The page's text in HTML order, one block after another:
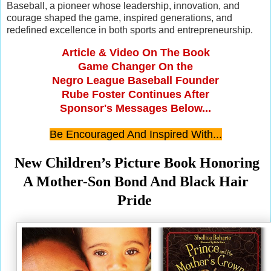
Baseball, a pioneer whose leadership, innovation, and
courage shaped the game, inspired generations, and
redefined excellence in both sports and entrepreneurship.
Article & Video On The Book
Game Changer On the
Negro League Baseball Founder
Rube Foster Continues After
Sponsor's Messages Below...
Be Encouraged And Inspired With...
New Children’s Picture Book Honoring
A Mother-Son Bond And Black Hair
Pride